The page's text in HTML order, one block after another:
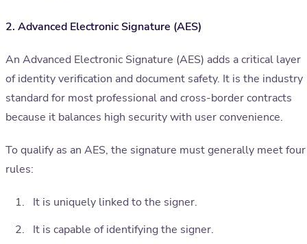
2. Advanced Electronic Signature (AES)
An Advanced Electronic Signature (AES) adds a critical layer
of identity verification and document safety. It is the industry
standard for most professional and cross-border contracts
because it balances high security with user convenience.
To qualify as an AES, the signature must generally meet four
rules:
It is uniquely linked to the signer.
It is capable of identifying the signer.